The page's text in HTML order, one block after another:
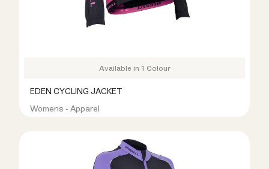
Available in 1 Colour
EDEN CYCLING JACKET
Womens - Apparel